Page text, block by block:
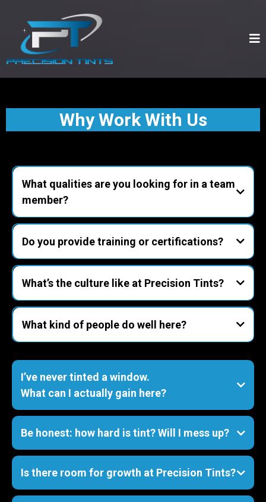
Why Work With Us
What qualities are you looking for in a team
member?
punctuality, reliability, customer-first
attitude, attention to detail, and teamwork.
Do you provide training or certifications?
hands-on training in window
tinting, paint protection film (PPF), and ceramic
coatings.
What’s the culture like at Precision Tints?
laid-back but focused.
What kind of people do well here?
I’ve never tinted a window.
What can I actually gain here?
- A real trade
PPF
ceramic coatings
- Craftsmanship habits
- People & shop skills
Be honest: how hard is tint? Will I mess up?
forgiving to learners but unforgiving to
shortcuts
Is there room for growth at Precision Tints?